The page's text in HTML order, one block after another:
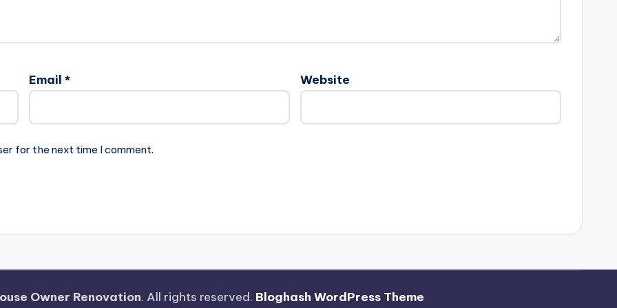
Email * Website
for the next time I comment.
Owner Renovation. All rights reserved. Bloghash WordPress Theme